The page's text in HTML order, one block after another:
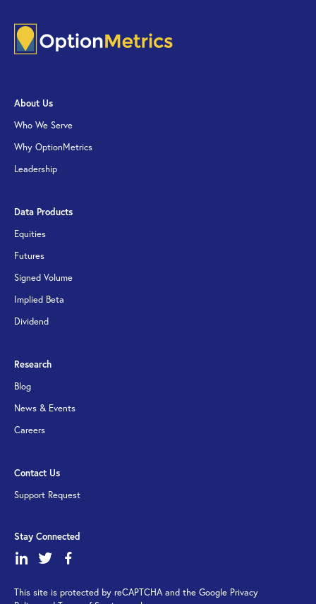
About Us
Who We Serve
Why OptionMetrics
Leadership
Data Products
Equities
Futures
Signed Volume
Implied Beta
Dividend
Research
Blog
News & Events
Careers
Contact Us
Support Request
Stay Connected
dashicons-
dashicons-
This site is protected by reCAPTCHA and the Google Privacy